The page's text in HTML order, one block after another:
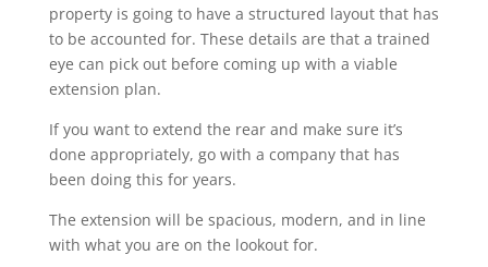
property is going to have a structured layout that has
to be accounted for. These details are that a trained
eye can pick out before coming up with a viable
extension plan.
If you want to extend the rear and make sure it’s
done appropriately, go with a company that has
been doing this for years.
The extension will be spacious, modern, and in line
with what you are on the lookout for.